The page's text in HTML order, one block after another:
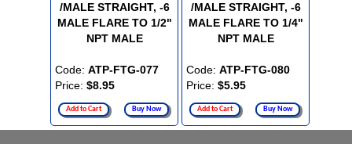
/MALE STRAIGHT, -6
MALE FLARE TO 1/2"
NPT MALE
Code: ATP-FTG-077
Price: $8.95
Add to Cart Buy Now
/MALE STRAIGHT, -6
MALE FLARE TO 1/4"
NPT MALE
Code: ATP-FTG-080
Price: $5.95
Add to Cart Buy Now